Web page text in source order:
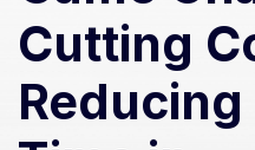
Cutting
Reducing